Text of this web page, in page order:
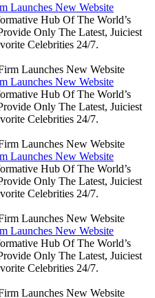
Launches New Website
Hub Of The World’s
Only The Latest, Juiciest
Celebrities 24/7.
Launches New Website
Hub Of The World’s
Only The Latest, Juiciest
Celebrities 24/7.
Launches New Website
Hub Of The World’s
Only The Latest, Juiciest
Celebrities 24/7.
Launches New Website
Hub Of The World’s
Only The Latest, Juiciest
Celebrities 24/7.